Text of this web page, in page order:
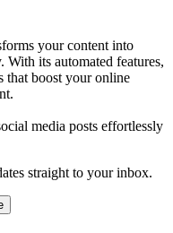
your content into
With its automated features,
that boost your online
media posts effortlessly
straight to your inbox.